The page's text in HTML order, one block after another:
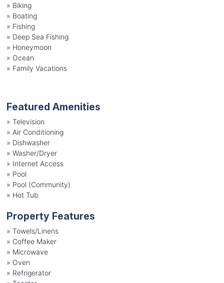
» Biking
» Boating
» Fishing
» Deep Sea Fishing
» Honeymoon
» Ocean
» Family Vacations
Featured Amenities
» Television
» Air Conditioning
» Dishwasher
» Washer/Dryer
» Internet Access
» Pool
» Pool (Community)
» Hot Tub
Property Features
» Towels/Linens
» Coffee Maker
» Microwave
» Oven
» Refrigerator